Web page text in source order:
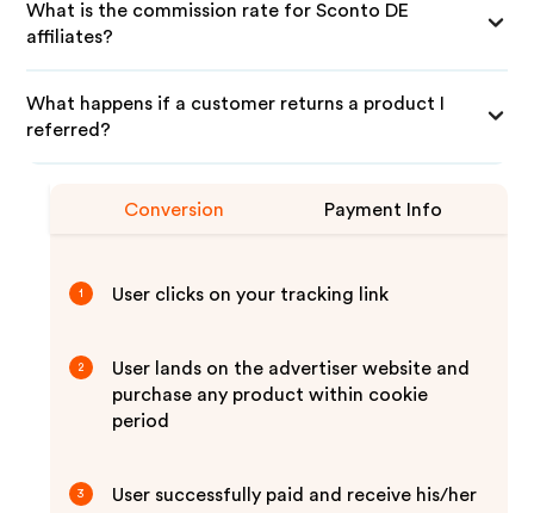
What is the commission rate for Sconto DE
affiliates?
What happens if a customer returns a product I
referred?
Conversion Payment Info
1 User clicks on your tracking link
2
User lands on the advertiser website and
purchase any product within cookie
period
3
User successfully paid and receive his/her